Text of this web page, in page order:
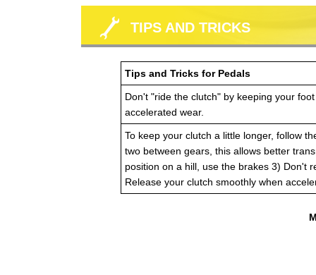
TIPS AND TRICKS
Tips and Tricks for Pedals
Don't "ride the clutch" by keeping your
accelerated wear.
To keep your clutch a little longer, follow
two between gears, this allows better
position on a hill, use the brakes 3) Don't
Release your clutch smoothly when